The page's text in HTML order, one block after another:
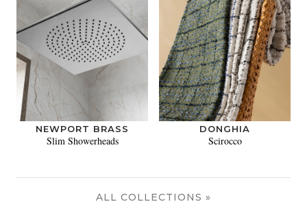
NEWPORT BRASS
Slim Showerheads
DONGHIA
Scirocco
ALL COLLECTIONS »